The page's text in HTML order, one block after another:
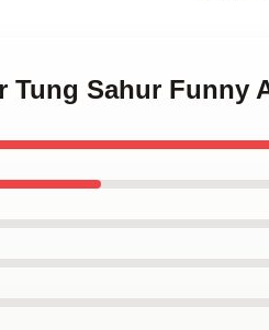
Tung Sahur Funny